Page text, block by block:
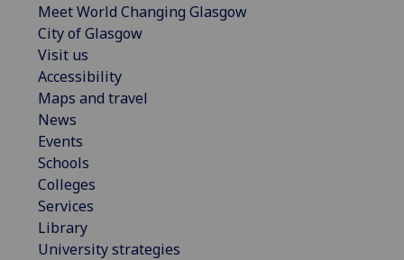
Meet World Changing Glasgow
City of Glasgow
Visit us
Accessibility
Maps and travel
News
Events
Schools
Colleges
Services
Library
University strategies